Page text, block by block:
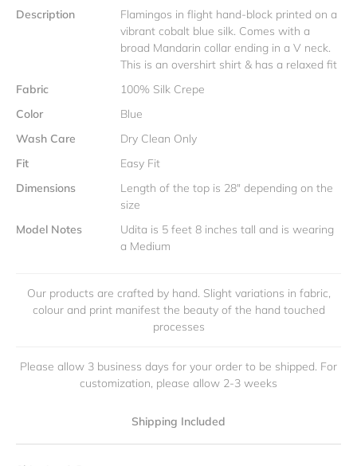
Description
Flamingos in flight hand-block printed on a
vibrant cobalt blue silk. Comes with a
broad Mandarin collar ending in a V neck.
This is an overshirt shirt & has a relaxed fit
Fabric
100% Silk Crepe
Color
Blue
Wash Care
Dry Clean Only
Fit
Easy Fit
Dimensions
Length of the top is 28" depending on the
size
Model Notes
Udita is 5 feet 8 inches tall and is wearing
a Medium
Our products are crafted by hand. Slight variations in fabric,
colour and print manifest the beauty of the hand touched
processes
Please allow 3 business days for your order to be shipped. For
customization, please allow 2-3 weeks
Shipping Included